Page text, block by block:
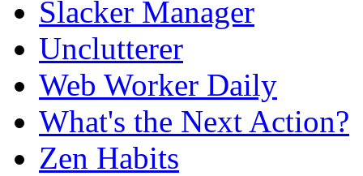
Slacker Manager
Unclutterer
Web Worker Daily
What's the Next Action?
Zen Habits